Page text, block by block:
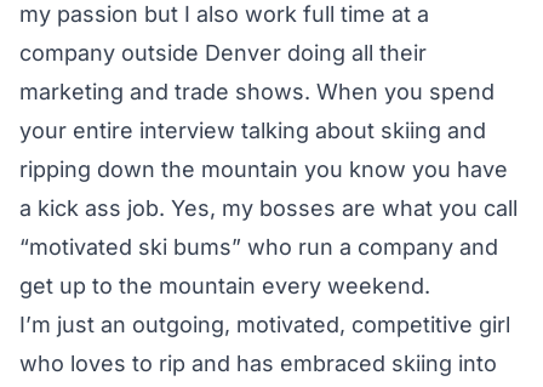
my passion but I also work full time at a
company outside Denver doing all their
marketing and trade shows. When you spend
your entire interview talking about skiing and
ripping down the mountain you know you have
a kick ass job. Yes, my bosses are what you call
“motivated ski bums” who run a company and
get up to the mountain every weekend.
I’m just an outgoing, motivated, competitive girl
who loves to rip and has embraced skiing into